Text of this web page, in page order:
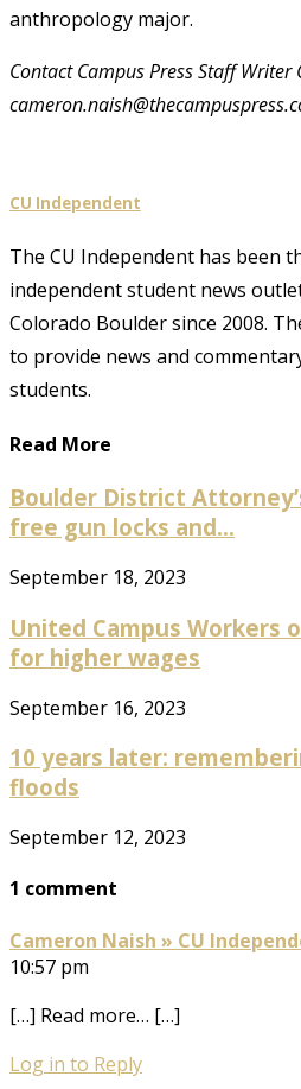
anthropology major.
Contact Campus Press Staff
CU Independent
The CU Independent has been
independent student news
Colorado Boulder since 2008.
to provide news and
students.
Read More
Boulder District
free gun locks and...
September 18, 2023
United Campus Workers
for higher wages
September 16, 2023
10 years later:
floods
September 12, 2023
1 comment
Cameron Naish » CU
10:57 pm
[…] Read more… […]
Log in to Reply